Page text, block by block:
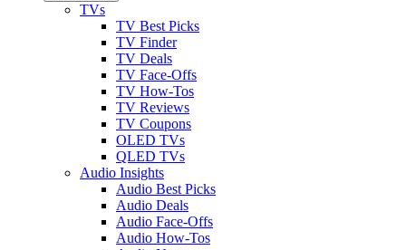
TVs
TV Best Picks
TV Finder
TV Deals
TV Face-Offs
TV How-Tos
TV Reviews
TV Coupons
OLED TVs
QLED TVs
Audio Insights
Audio Best Picks
Audio Deals
Audio Face-Offs
Audio How-Tos